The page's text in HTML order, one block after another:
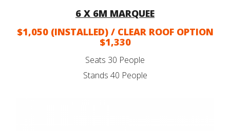
6 X 6M MARQUEE
$1,050 (INSTALLED) / CLEAR ROOF OPTION
$1,330
Seats 30 People
Stands 40 People